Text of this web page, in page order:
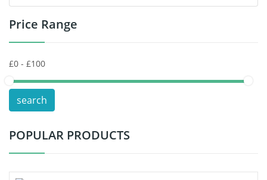
Toys Battery
POS Terminals & Machines
Test Equipment Battery
Vacuum Cleaner Battery
Price Range
search
POPULAR PRODUCTS